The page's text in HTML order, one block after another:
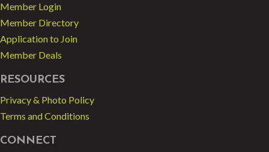
Member Login
Member Directory
Application to Join
Member Deals
RESOURCES
Privacy & Photo Policy
Terms and Conditions
CONNECT